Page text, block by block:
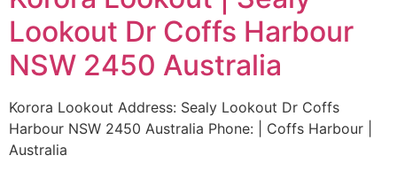
Lookout Dr Coffs Harbour
NSW 2450 Australia
Korora Lookout Address: Sealy Lookout Dr Coffs
Harbour NSW 2450 Australia Phone: | Coffs Harbour |
Australia